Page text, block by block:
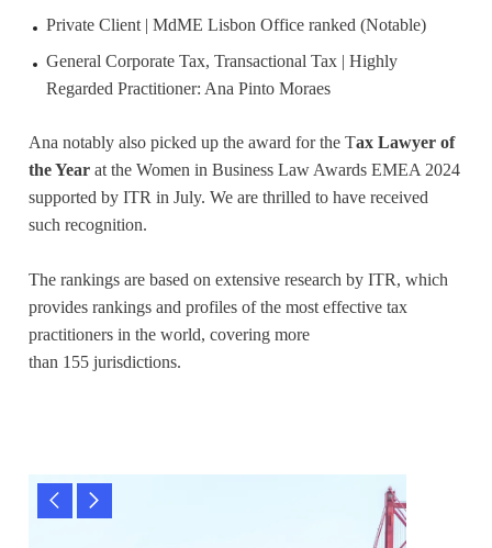
Private Client | MdME Lisbon Office ranked (Notable)
General Corporate Tax, Transactional Tax | Highly
Regarded Practitioner: Ana Pinto Moraes
Ana notably also picked up the award for the Tax Lawyer of
the Year at the Women in Business Law Awards EMEA 2024
supported by ITR in July. We are thrilled to have received
such recognition.
The rankings are based on extensive research by ITR, which
provides rankings and profiles of the most effective tax
practitioners in the world, covering more
than 155 jurisdictions.